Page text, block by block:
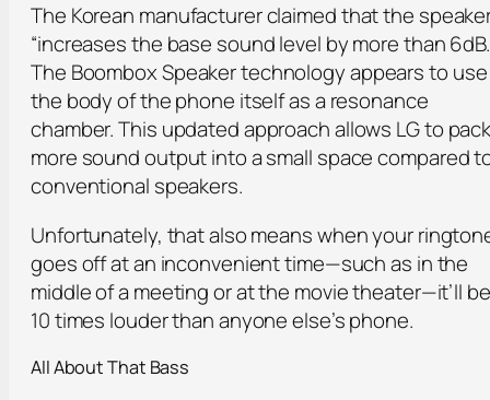
The Korean manufacturer claimed that the
“increases the base sound level by more than
The Boombox Speaker technology appears to use
the body of the phone itself as a resonance
chamber. This updated approach allows LG to
more sound output into a small space compared
conventional speakers.
Unfortunately, that also means when your
goes off at an inconvenient time—such as in the
middle of a meeting or at the movie theater—it’ll be
10 times louder than anyone else’s phone.
All About That Bass